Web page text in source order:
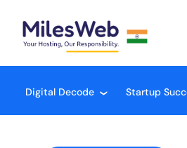
Digital Decode ❮ Startup